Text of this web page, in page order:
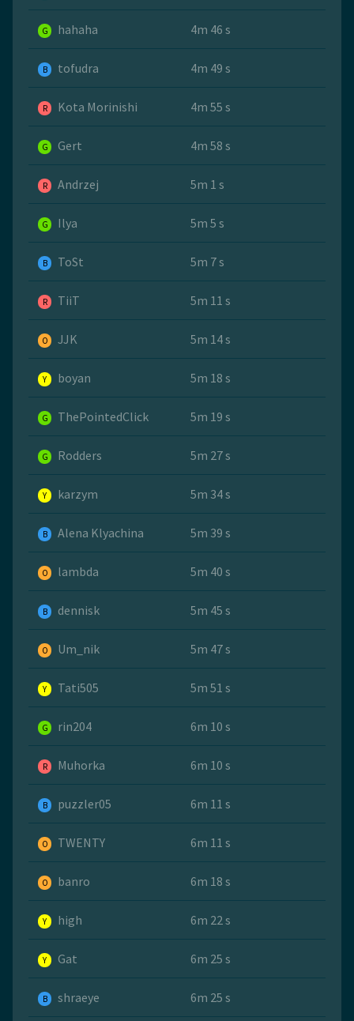
G hahaha 4m 46 s
B tofudra 4m 49 s
R Kota Morinishi 4m 55 s
G Gert 4m 58 s
R Andrzej 5m 1 s
G Ilya 5m 5 s
B ToSt 5m 7 s
R TiiT 5m 11 s
O JJK 5m 14 s
Y boyan 5m 18 s
G ThePointedClick 5m 19 s
G Rodders 5m 27 s
Y karzym 5m 34 s
B Alena Klyachina 5m 39 s
O lambda 5m 40 s
B dennisk 5m 45 s
O Um_nik 5m 47 s
Y Tati505 5m 51 s
G rin204 6m 10 s
R Muhorka 6m 10 s
B puzzler05 6m 11 s
O TWENTY 6m 11 s
O banro 6m 18 s
Y high 6m 22 s
Y Gat 6m 25 s
B shraeye 6m 25 s